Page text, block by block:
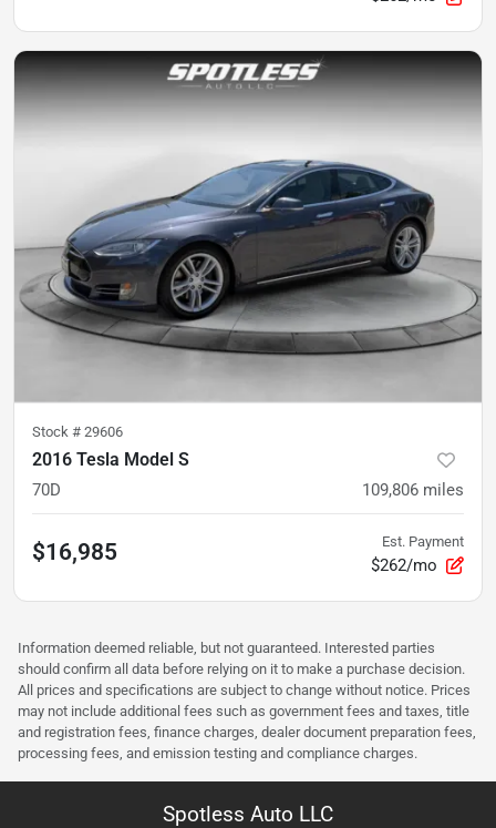
Stock # 29606
2016 Tesla Model S
70D 109,806 miles
$16,985 Est. Payment
$262/mo
Information deemed reliable, but not guaranteed. Interested parties
should confirm all data before relying on it to make a purchase decision.
All prices and specifications are subject to change without notice. Prices
may not include additional fees such as government fees and taxes, title
and registration fees, finance charges, dealer document preparation fees,
processing fees, and emission testing and compliance charges.
Spotless Auto LLC